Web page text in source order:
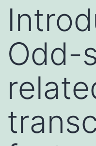
Odd-